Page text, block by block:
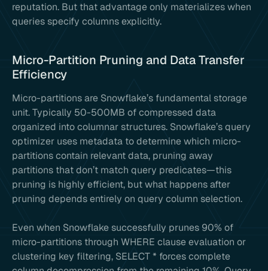
reputation. But that advantage only materializes when
queries specify columns explicitly.
Micro-Partition Pruning and Data Transfer
Efficiency
Micro-partitions are Snowflake’s fundamental storage
unit. Typically 50-500MB of compressed data
organized into columnar structures. Snowflake’s query
optimizer uses metadata to determine which micro-
partitions contain relevant data, pruning away
partitions that don’t match query predicates—this
pruning is highly efficient, but what happens after
pruning depends entirely on query column selection.
Even when Snowflake successfully prunes 90% of
micro-partitions through WHERE clause evaluation or
clustering key filtering, SELECT * forces complete